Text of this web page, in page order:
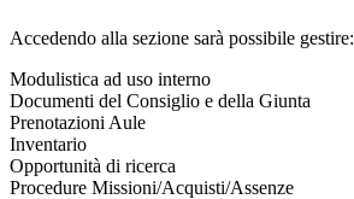
Accedendo alla sezione sarà possibile gestire:
Modulistica ad uso interno
Documenti del Consiglio e della Giunta
Prenotazioni Aule
Inventario
Opportunità di ricerca
Procedure Missioni/Acquisti/Assenze